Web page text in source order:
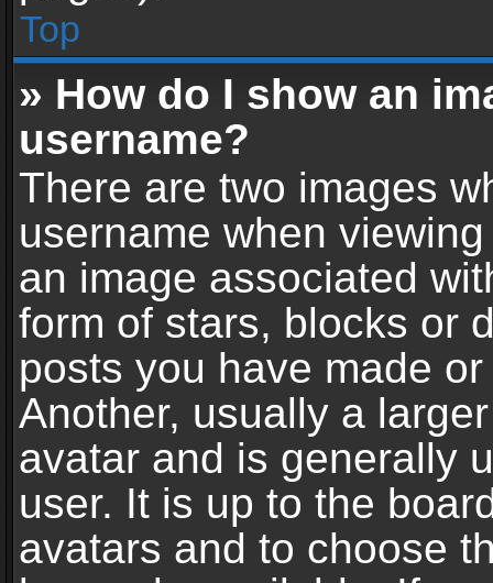
Top
» How do I show an
username?
There are two images
username when
an image associated
form of stars, blocks or
posts you have made
Another, usually a
avatar and is generally
user. It is up to the
avatars and to choose